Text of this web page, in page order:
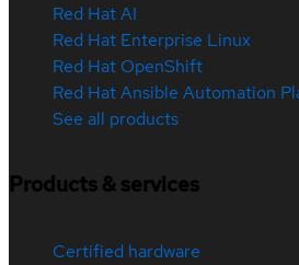
Red Hat AI
Red Hat Enterprise Linux
Red Hat OpenShift
Red Hat Ansible Automation
See all products
Products & services
Certified hardware